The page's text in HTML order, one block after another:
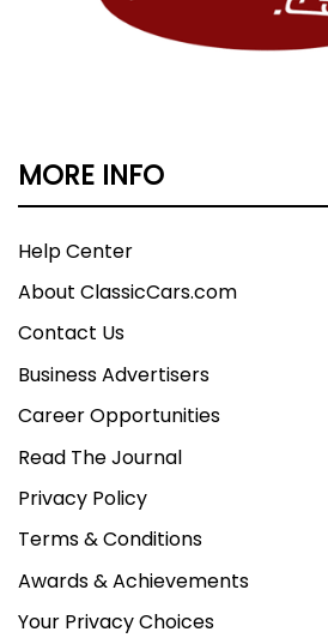
MORE INFO
Help Center
About ClassicCars.com
Contact Us
Business Advertisers
Career Opportunities
Read The Journal
Privacy Policy
Terms & Conditions
Awards & Achievements
Your Privacy Choices